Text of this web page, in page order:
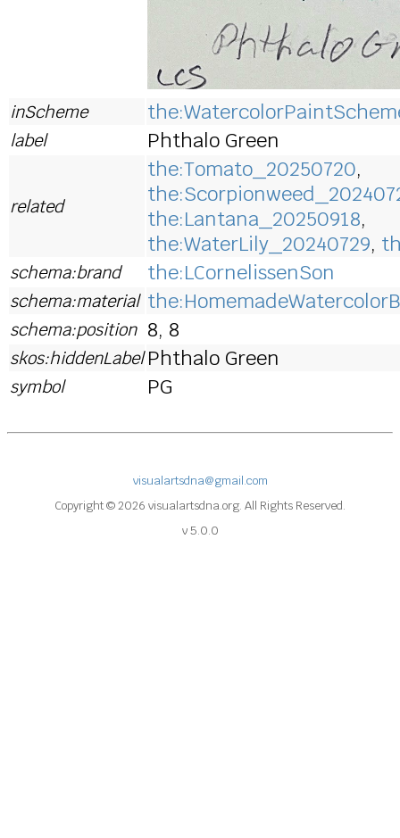
inScheme
label Phthalo Green
related
the:Tomato_20250720,
the:Lantana_20250918,
the:WaterLily_20240729,
schema:brand the:LCornelissenSon
schema:material
schema:position 8, 8
skos:hiddenLabel Phthalo Green
symbol PG
visualartsdna@gmail.com
Copyright © 2026 visualartsdna.org. All Rights Reserved.
v 5.0.0